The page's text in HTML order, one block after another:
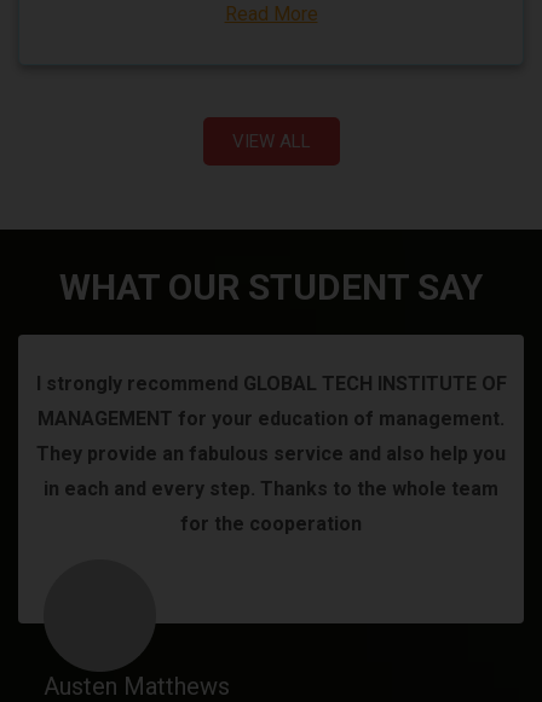
Read More
VIEW ALL
WHAT OUR STUDENT SAY
I strongly recommend GLOBAL TECH INSTITUTE OF
MANAGEMENT for your education of management.
They provide an fabulous service and also help you
in each and every step. Thanks to the whole team
for the cooperation
Austen Matthews